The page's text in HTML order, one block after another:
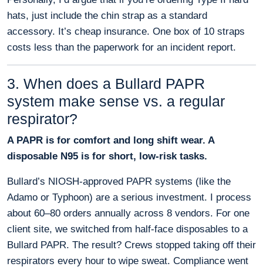
hats, just include the chin strap as a standard
accessory. It’s cheap insurance. One box of 10 straps
costs less than the paperwork for an incident report.
3. When does a Bullard PAPR
system make sense vs. a regular
respirator?
A PAPR is for comfort and long shift wear. A
disposable N95 is for short, low-risk tasks.
Bullard’s NIOSH-approved PAPR systems (like the
Adamo or Typhoon) are a serious investment. I process
about 60–80 orders annually across 8 vendors. For one
client site, we switched from half-face disposables to a
Bullard PAPR. The result? Crews stopped taking off their
respirators every hour to wipe sweat. Compliance went